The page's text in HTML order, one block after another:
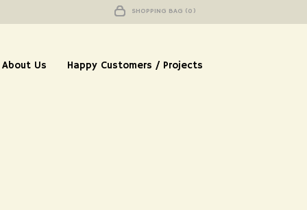
SHOPPING BAG (0)
About Us Happy Customers / Projects